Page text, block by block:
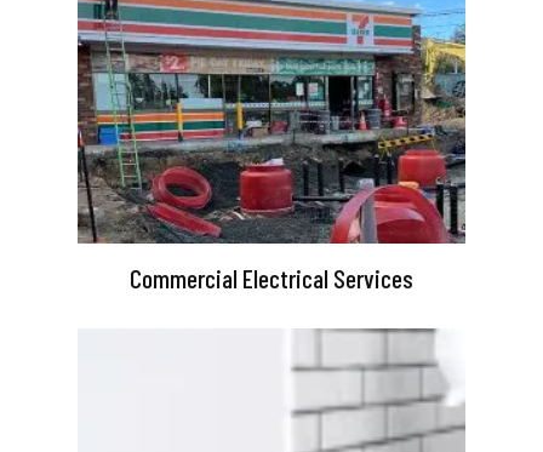
Commercial Electrical Services